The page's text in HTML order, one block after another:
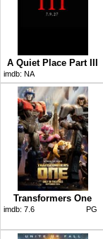
A Quiet Place Part III
imdb: NA
Transformers One
imdb: 7.6 PG